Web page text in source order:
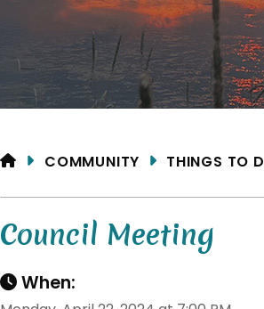
HOMECOMMUNITY THINGS TO
Council Meeting
When: